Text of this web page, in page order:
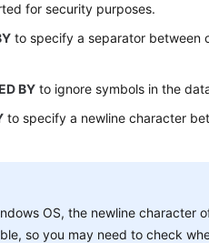
for security purposes.
to specify a separator between
BY to ignore symbols in the
to specify a newline character
OS, the newline character
so you may need to check